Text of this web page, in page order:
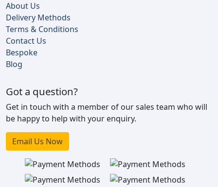
About Us
Delivery Methods
Terms & Conditions
Contact Us
Bespoke
Blog
Got a question?
Get in touch with a member of our sales team who will
be happy to help with your enquiry.
Email Us Now